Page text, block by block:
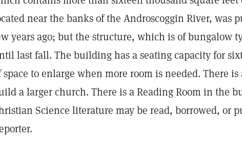
near the banks of the Androscoggin River, was
years ago; but the structure, which is of bungalow
last fall. The building has a seating capacity for
space to enlarge when more room is needed. There
a larger church. There is a Reading Room in the
Science literature may be read, borrowed, or